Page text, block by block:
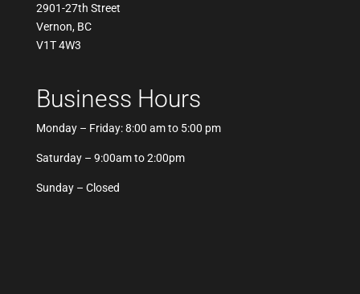
2901-27th Street
Vernon, BC
V1T 4W3
Business Hours
Monday – Friday: 8:00 am to 5:00 pm
Saturday – 9:00am to 2:00pm
Sunday – Closed